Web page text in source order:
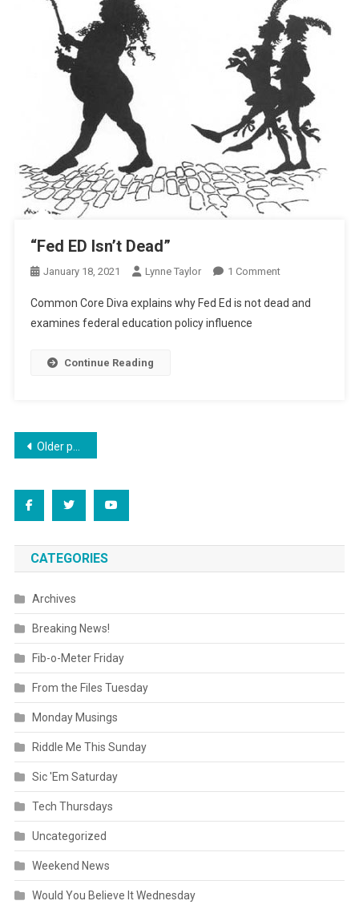
“Fed ED Isn’t Dead”
January 18, 2021 Lynne Taylor 1 CommentOn
ED
Common Core Diva explains why Fed Ed is not dead and
examines federal education policy influence
Continue Reading
Posts
Older posts
CATEGORIES
Archives
Breaking News!
Fib-o-Meter Friday
From the Files Tuesday
Monday Musings
Riddle Me This Sunday
Sic 'Em Saturday
Tech Thursdays
Uncategorized
Weekend News
Would You Believe It Wednesday